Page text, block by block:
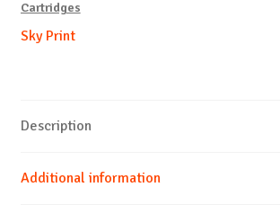
quantity
Cartridges
Sky Print
Description
Additional information